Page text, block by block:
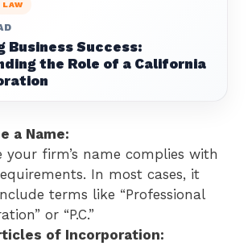
LAW
Business Success:
the Role of a California
a Name:
your firm’s name complies with
In most cases, it
terms like “Professional
or “P.C.”
of Incorporation: